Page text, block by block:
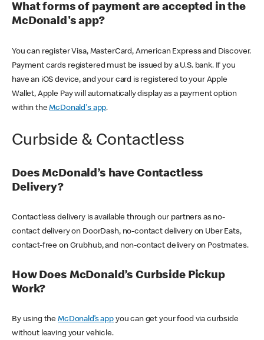
What forms of payment are accepted in the
McDonald's app?
You can register Visa, MasterCard, American Express and Discover.
Payment cards registered must be issued by a U.S. bank. If you
have an iOS device, and your card is registered to your Apple
Wallet, Apple Pay will automatically display as a payment option
within theMcDonald's app.
Curbside & Contactless
Does McDonald’s have Contactless
Delivery?
Contactless delivery is available through our partners as no-
contact delivery on DoorDash, no-contact delivery on Uber Eats,
contact-free on Grubhub, and non-contact delivery on Postmates.
How Does McDonald’s Curbside Pickup
Work?
By using theMcDonald’s appyou can get your food via curbside
without leaving your vehicle.